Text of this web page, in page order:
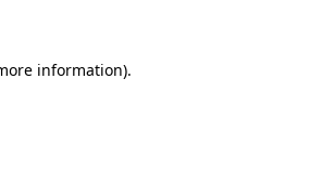
information).